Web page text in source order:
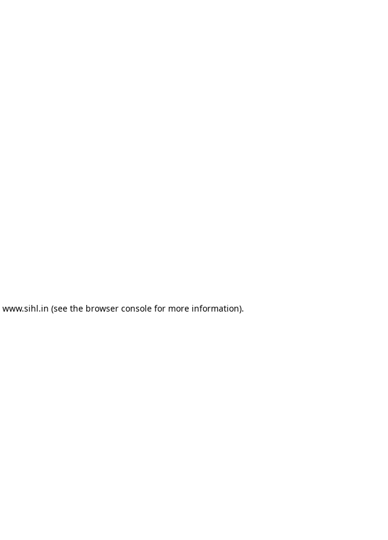
www.sihl.in (see the browser consolefor more information).